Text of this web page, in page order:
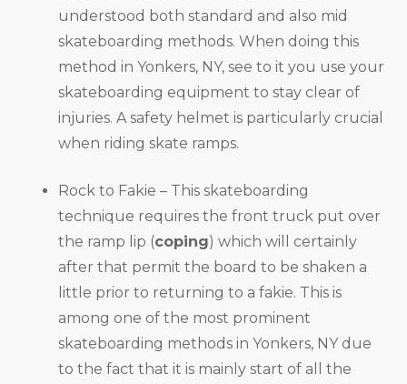
understood both standard and also mid
skateboarding methods. When doing this
method in Yonkers, NY, see to it you use your
skateboarding equipment to stay clear of
injuries. A safety helmet is particularly crucial
when riding skate ramps.
Rock to Fakie – This skateboarding
technique requires the front truck put over
the ramp lip (coping) which will certainly
after that permit the board to be shaken a
little prior to returning to a fakie. This is
among one of the most prominent
skateboarding methods in Yonkers, NY due
to the fact that it is mainly start of all the